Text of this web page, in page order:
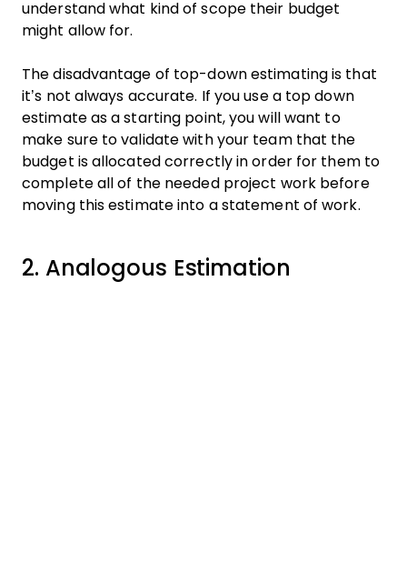
understand what kind of scope their budget
might allow for.
The disadvantage of top-down estimating is that
it’s not always accurate. If you use a top down
estimate as a starting point, you will want to
make sure to validate with your team that the
budget is allocated correctly in order for them to
complete all of the needed project work before
moving this estimate into a statement of work.
2. Analogous Estimation